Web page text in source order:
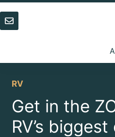
Skip
to
content
RV
Get in the
RV’s